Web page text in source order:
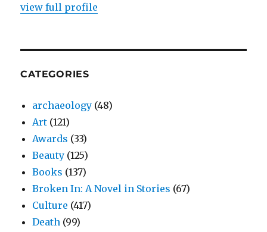
view full profile
CATEGORIES
archaeology (48)
Art (121)
Awards (33)
Beauty (125)
Books (137)
Broken In: A Novel in Stories (67)
Culture (417)
Death (99)